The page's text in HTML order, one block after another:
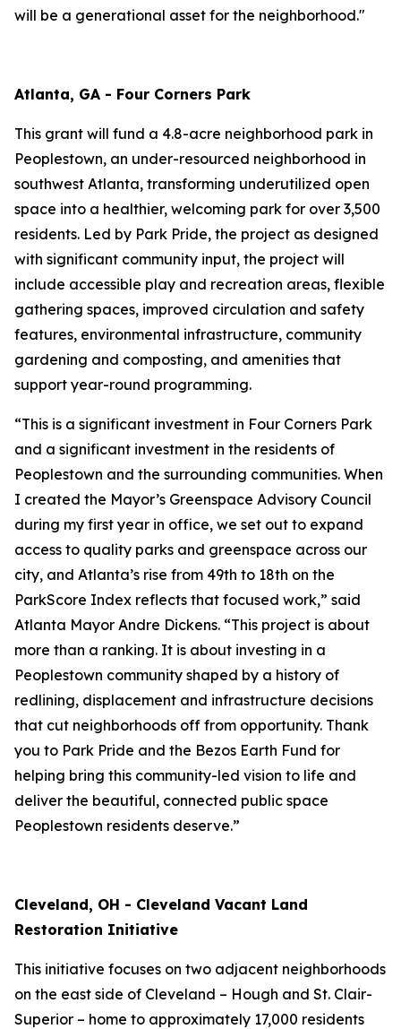
will be a generational asset for the neighborhood."
Atlanta, GA - Four Corners Park
This grant will fund a 4.8-acre neighborhood park in
Peoplestown, an under-resourced neighborhood in
southwest Atlanta, transforming underutilized open
space into a healthier, welcoming park for over 3,500
residents. Led by Park Pride, the project as designed
with significant community input, the project will
include accessible play and recreation areas, flexible
gathering spaces, improved circulation and safety
features, environmental infrastructure, community
gardening and composting, and amenities that
support year-round programming.
“This is a significant investment in Four Corners Park
and a significant investment in the residents of
Peoplestown and the surrounding communities. When
I created the Mayor’s Greenspace Advisory Council
during my first year in office, we set out to expand
access to quality parks and greenspace across our
city, and Atlanta’s rise from 49th to 18th on the
ParkScore Index reflects that focused work,” said
Atlanta Mayor Andre Dickens. “This project is about
more than a ranking. It is about investing in a
Peoplestown community shaped by a history of
redlining, displacement and infrastructure decisions
that cut neighborhoods off from opportunity. Thank
you to Park Pride and the Bezos Earth Fund for
helping bring this community-led vision to life and
deliver the beautiful, connected public space
Peoplestown residents deserve.”
Cleveland, OH - Cleveland Vacant Land
Restoration Initiative
This initiative focuses on two adjacent neighborhoods
on the east side of Cleveland – Hough and St. Clair-
Superior – home to approximately 17,000 residents